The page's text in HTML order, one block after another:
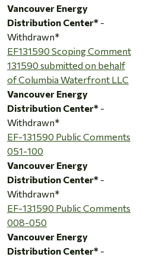
Vancouver Energy
Distribution Center* -
Withdrawn*
EF131590 Scoping Comment
131590 submitted on behalf
of Columbia Waterfront LLC
Vancouver Energy
Distribution Center* -
Withdrawn*
EF-131590 Public Comments
051-100
Vancouver Energy
Distribution Center* -
Withdrawn*
EF-131590 Public Comments
008-050
Vancouver Energy
Distribution Center* -